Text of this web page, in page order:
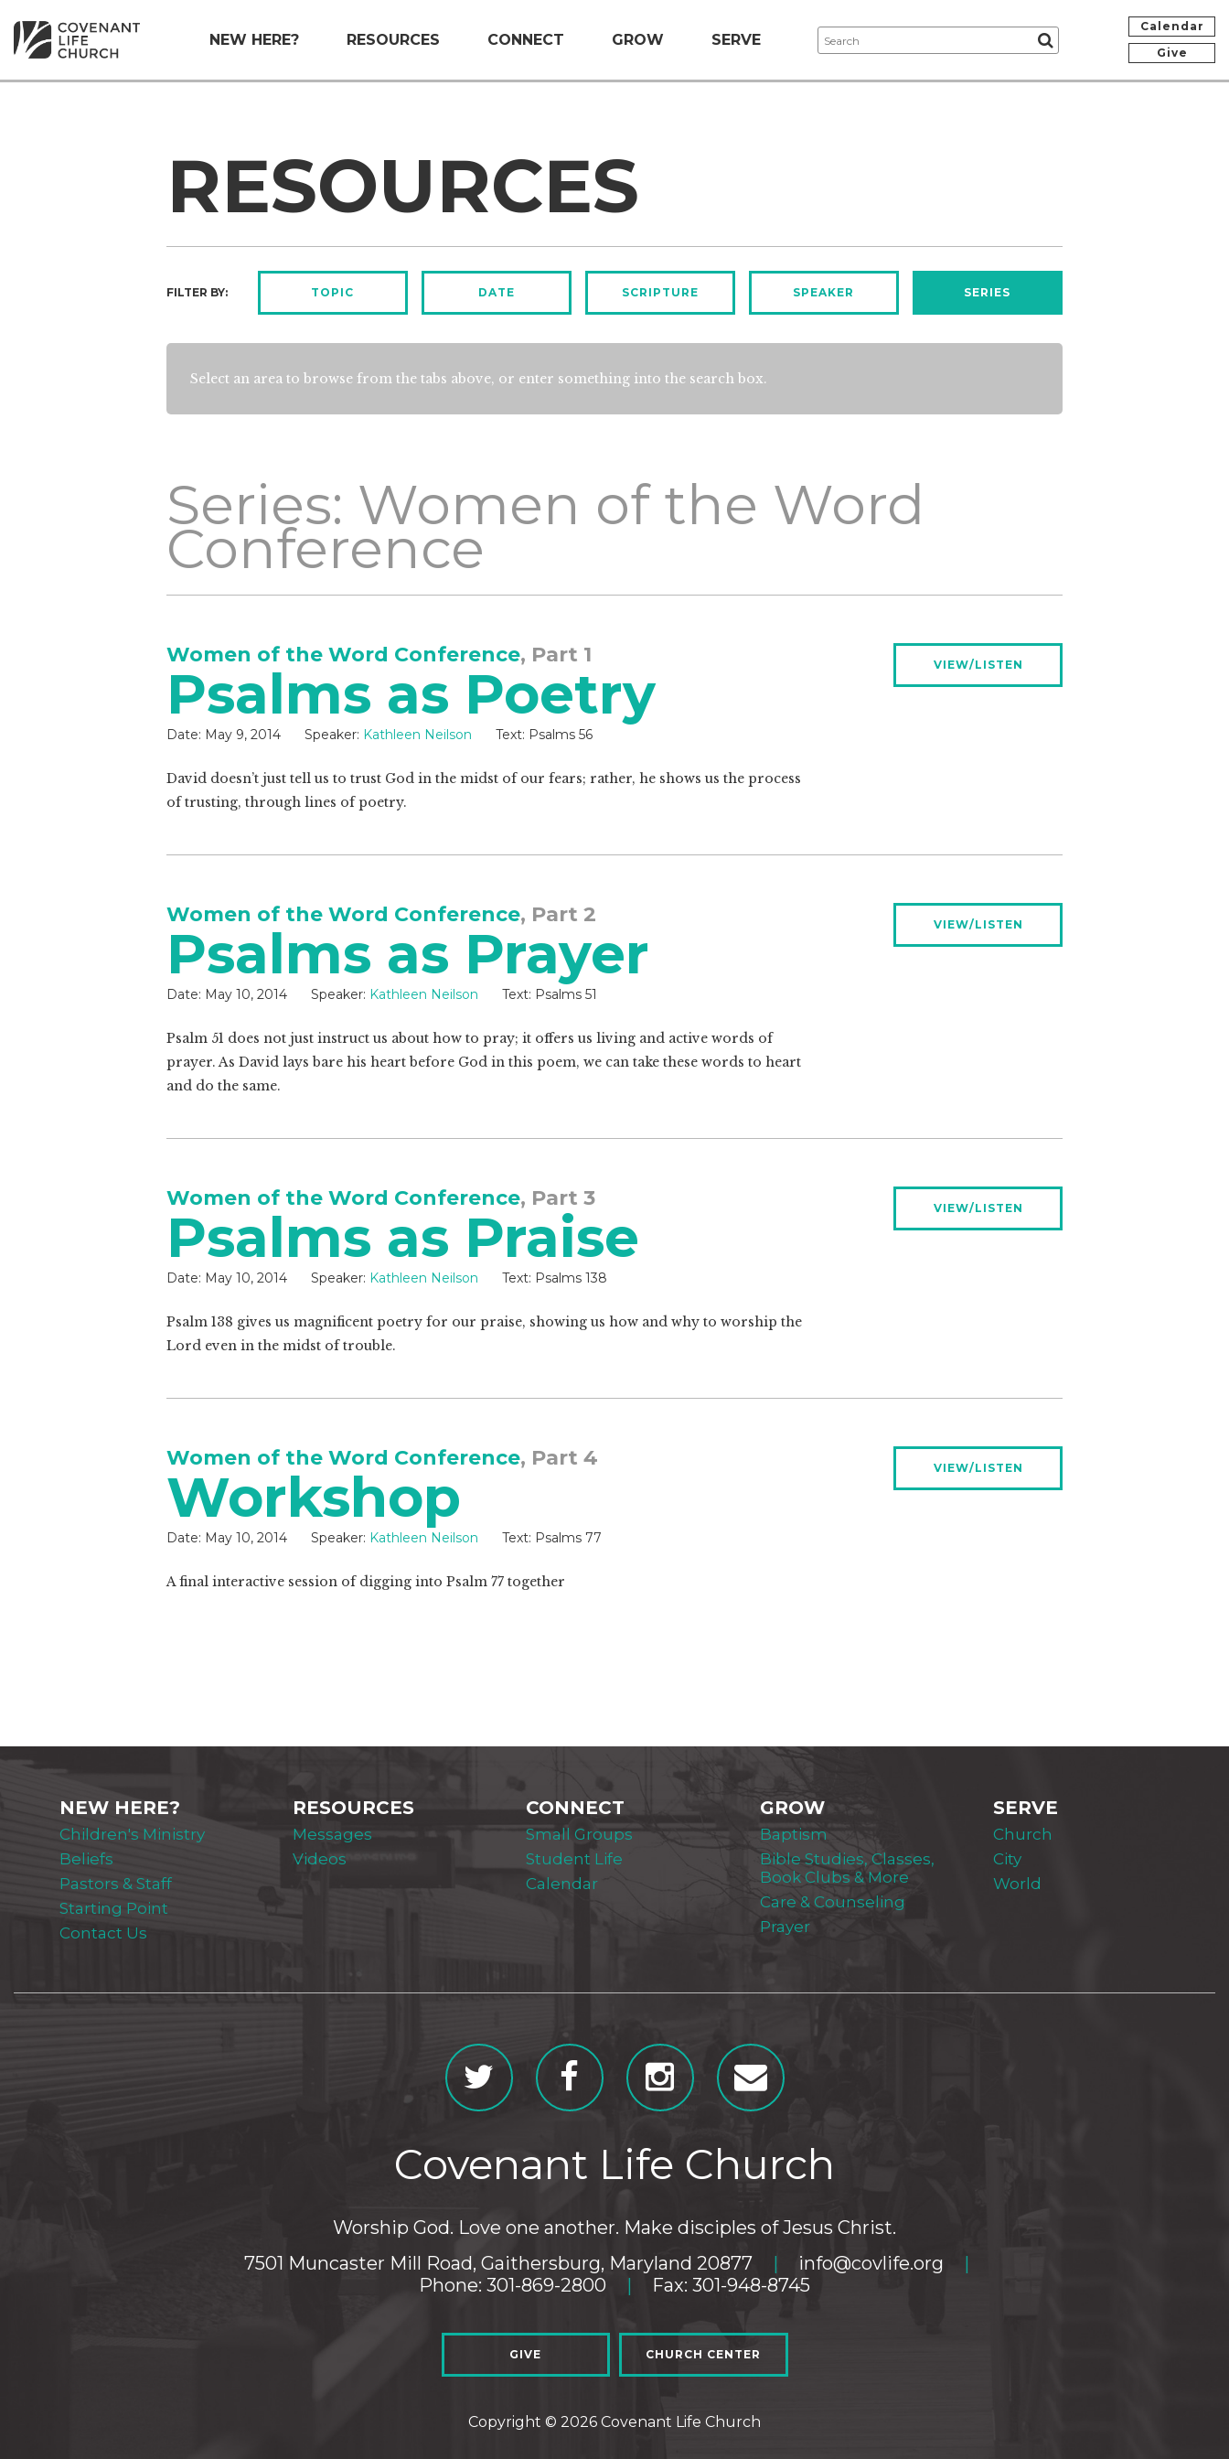
NEW HERE? RESOURCES CONNECT GROW SERVE
Calendar
Give
RESOURCES
FILTER BY: TOPIC DATE SCRIPTURE SPEAKER SERIES
Select an area to browse from the tabs above, or enter something into the search box.
Series: Women of the Word
Conference
Women of the Word Conference, Part 1
Psalms as Poetry
Date: May 9, 2014 Speaker: Kathleen Neilson Text: Psalms 56
David doesn’t just tell us to trust God in the midst of our fears; rather, he shows us the process
of trusting, through lines of poetry.
VIEW/LISTEN
Women of the Word Conference, Part 2
Psalms as Prayer
Date: May 10, 2014 Speaker: Kathleen Neilson Text: Psalms 51
Psalm 51 does not just instruct us about how to pray; it offers us living and active words of
prayer. As David lays bare his heart before God in this poem, we can take these words to heart
and do the same.
VIEW/LISTEN
Women of the Word Conference, Part 3
Psalms as Praise
Date: May 10, 2014 Speaker: Kathleen Neilson Text: Psalms 138
Psalm 138 gives us magnificent poetry for our praise, showing us how and why to worship the
Lord even in the midst of trouble.
VIEW/LISTEN
Women of the Word Conference, Part 4
Workshop
Date: May 10, 2014 Speaker: Kathleen Neilson Text: Psalms 77
A final interactive session of digging into Psalm 77 together
VIEW/LISTEN
NEW HERE?
Children's Ministry
Beliefs
Pastors & Staff
Starting Point
Contact Us
RESOURCES
Messages
Videos
CONNECT
Small Groups
Student Life
Calendar
GROW
Baptism
Bible Studies, Classes,
Book Clubs & More
Care & Counseling
Prayer
SERVE
Church
City
World
Covenant Life Church
Worship God. Love one another. Make disciples of Jesus Christ.
7501 Muncaster Mill Road, Gaithersburg, Maryland 20877
| info@covlife.org
|
Phone: 301-869-2800
| Fax: 301-948-8745
GIVE CHURCH CENTER
Copyright © 2026 Covenant Life Church